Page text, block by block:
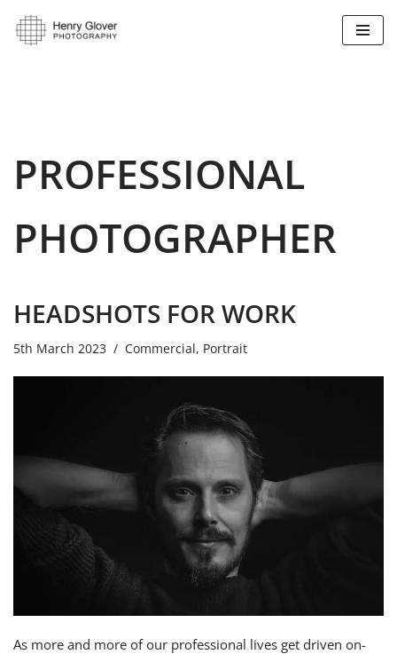
Skip
PROFESSIONAL
PHOTOGRAPHER
HEADSHOTS FOR WORK
5th March 2023 Commercial, Portrait
As more and more of our professional lives get driven on-